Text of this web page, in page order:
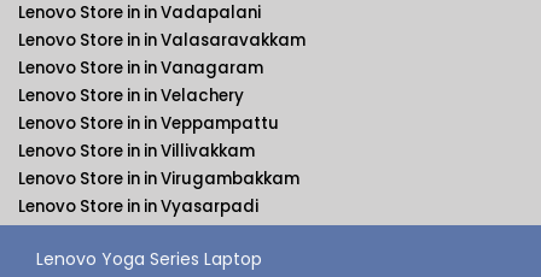
Lenovo Store in in Vadapalani
Lenovo Store in in Valasaravakkam
Lenovo Store in in Vanagaram
Lenovo Store in in Velachery
Lenovo Store in in Veppampattu
Lenovo Store in in Villivakkam
Lenovo Store in in Virugambakkam
Lenovo Store in in Vyasarpadi
Lenovo Yoga Series Laptop